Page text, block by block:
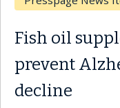
Why CAR-T
Struggles
A Keck Medicine of